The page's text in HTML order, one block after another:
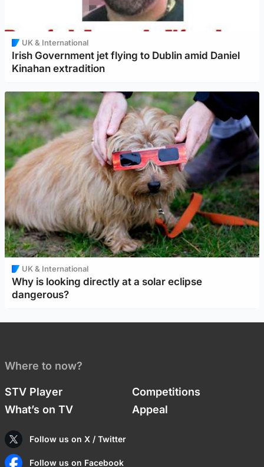
UK & International
Irish Government jet flying to Dublin amid Daniel
Kinahan extradition
UK & International
Why is looking directly at a solar eclipse
dangerous?
Where to now?
STV Player
Competitions
What’s on TV
Appeal
Follow us on X / Twitter
Follow us on Facebook